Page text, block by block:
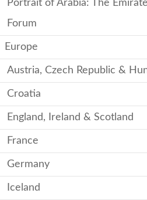
Portrait of Arabia: The
Forum
Europe
Austria, Czech Republic &
Croatia
England, Ireland & Scotland
France
Germany
Iceland